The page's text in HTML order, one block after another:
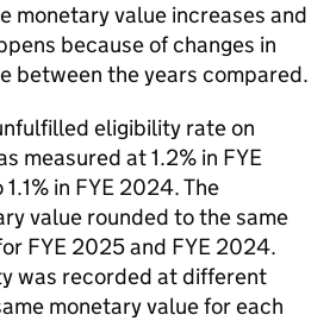
monetary value increases and
because of changes in
between the years compared.
eligibility rate on
measured at 1.2% in FYE
in FYE 2024. The
value rounded to the same
FYE 2025 and FYE 2024.
was recorded at different
monetary value for each